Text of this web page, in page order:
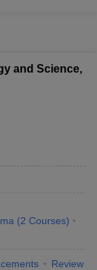
and Science,
(2 Courses)
Review